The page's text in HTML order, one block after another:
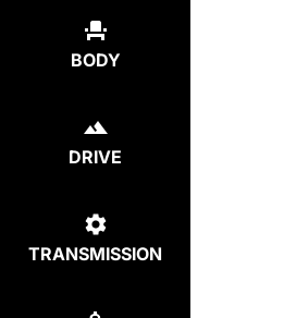
BODY
DRIVE
TRANSMISSION